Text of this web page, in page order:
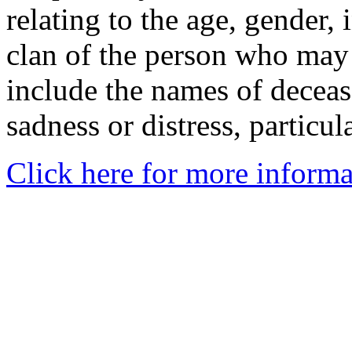
relating to the age,
clan of the person who
include the names of
sadness or distress,
Click here for more